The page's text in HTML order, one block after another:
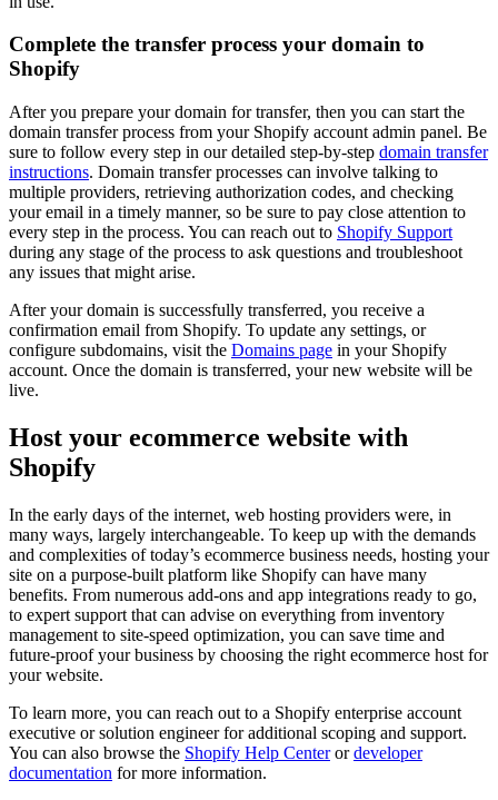
Complete the transfer process your domain to
Shopify
After you prepare your domain for transfer, then you can start the
domain transfer process from your Shopify account admin panel. Be
sure to follow every step in our detailed step-by-step domain transfer
instructions. Domain transfer processes can involve talking to
multiple providers, retrieving authorization codes, and checking
your email in a timely manner, so be sure to pay close attention to
every step in the process. You can reach out to Shopify Support
during any stage of the process to ask questions and troubleshoot
any issues that might arise.
After your domain is successfully transferred, you receive a
confirmation email from Shopify. To update any settings, or
configure subdomains, visit the Domains page in your Shopify
account. Once the domain is transferred, your new website will be
live.
Host your ecommerce website with
Shopify
In the early days of the internet, web hosting providers were, in
many ways, largely interchangeable. To keep up with the demands
and complexities of today’s ecommerce business needs, hosting your
site on a purpose-built platform like Shopify can have many
benefits. From numerous add-ons and app integrations ready to go,
to expert support that can advise on everything from inventory
management to site-speed optimization, you can save time and
future-proof your business by choosing the right ecommerce host for
your website.
To learn more, you can reach out to a Shopify enterprise account
executive or solution engineer for additional scoping and support.
You can also browse the Shopify Help Centerordeveloper
documentation for more information.